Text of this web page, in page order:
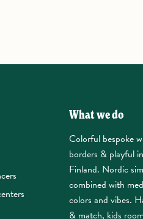
What we do
Colorful bespoke
borders & playful
Finland. Nordic
combined with
colors and vibes.
& match, kids